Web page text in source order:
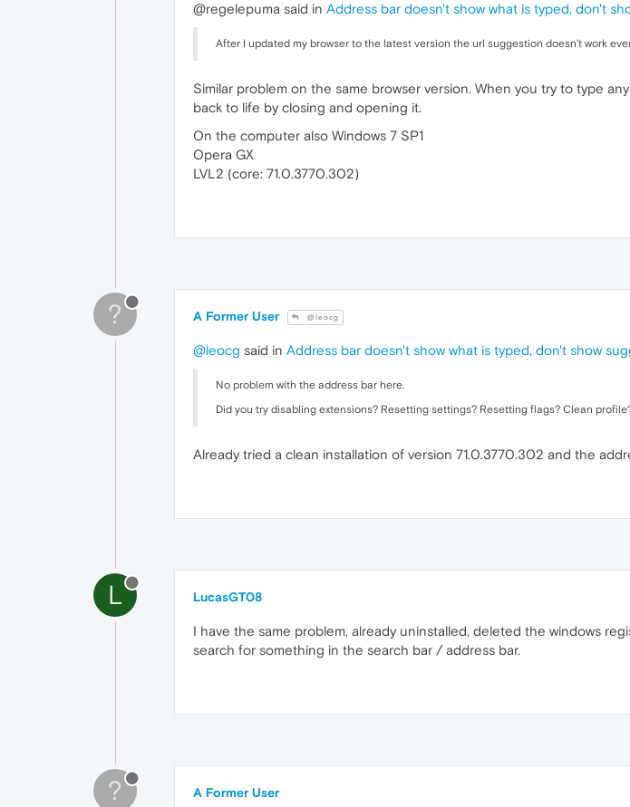
@regelepuma said in Address bar doesn't show what is typed, don't
After I updated my browser to the latest version the url suggestion doesn't work
Similar problem on the same browser version. When you try to type
back to life by closing and opening it.
On the computer also Windows 7 SP1
Opera GX
LVL2 (core: 71.0.3770.302)
? A Former User @leocg
@leocg said in Address bar doesn't show what is typed, don't show
No problem with the address bar here.
Did you try disabling extensions? Resetting settings? Resetting flags? Clean
Already tried a clean installation of version 71.0.3770.302 and the
L LucasGT08
I have the same problem, already uninstalled, deleted the windows
search for something in the search bar / address bar.
? A Former User